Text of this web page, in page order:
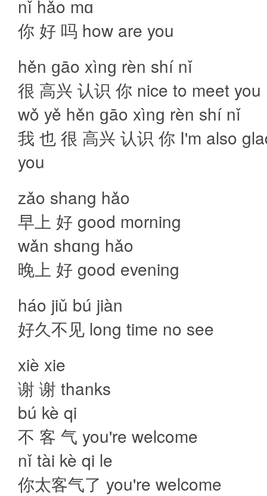
nǐ hǎo mɑ
你 好 吗 how are you
hěn ɡāo xìnɡ rèn shí nǐ
很 高兴 认识 你 nice to meet you
wǒ yě hěn ɡāo xìnɡ rèn shí nǐ
我 也 很 高兴 认识 你 I'm also
you
zǎo shang hǎo
早上 好 good morning
wǎn shɑnɡ hǎo
晚上 好 good evening
háo jiǔ bú jiàn
好久不见 long time no see
xiè xie
谢 谢 thanks
bú kè qi
不 客 气 you're welcome
nǐ tài kè qi le
你太客气了 you're welcome